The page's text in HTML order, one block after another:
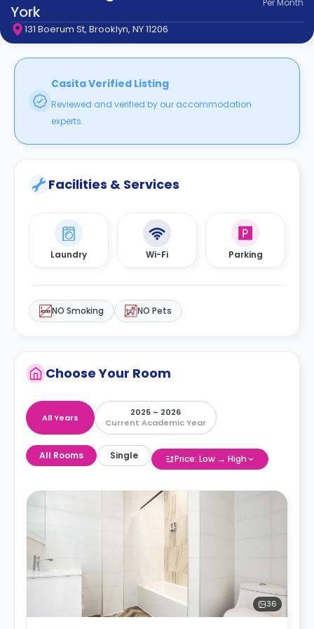
support
Contact
How
Works
York
Per Month
131 Boerum St, Brooklyn, NY 11206
Casita Verified Listing
Reviewed and verified by our accommodation
experts.
Facilities & Services
Laundry Wi-Fi Parking
NO Smoking NO Pets
Choose Your Room
All Years
2025 – 2026
Current Academic Year
All Rooms Single Price: Low → High
36